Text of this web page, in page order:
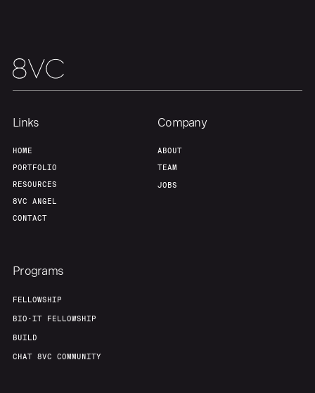
Our Thesis
Team Contact
Links
HOME
PORTFOLIO
RESOURCES
8VC ANGEL
CONTACT
Company
ABOUT
TEAM
JOBS
Programs
FELLOWSHIP
BIO-IT FELLOWSHIP
BUILD
CHAT 8VC COMMUNITY